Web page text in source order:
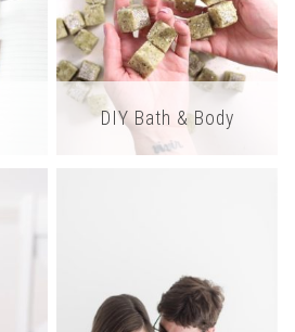
DIY Bath & Body